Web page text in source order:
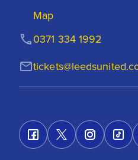
Map
0371 334 1992